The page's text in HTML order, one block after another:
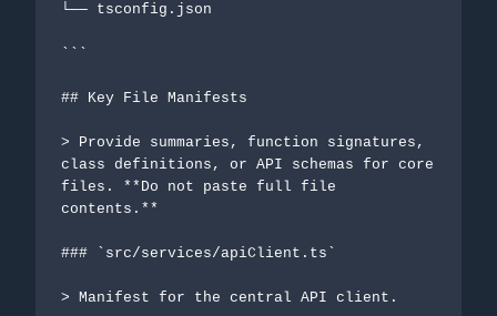
└── tsconfig.json
```
## Key File Manifests
> Provide summaries, function signatures,
class definitions, or API schemas for core
files. **Do not paste full file
contents.**
### `src/services/apiClient.ts`
> Manifest for the central API client.